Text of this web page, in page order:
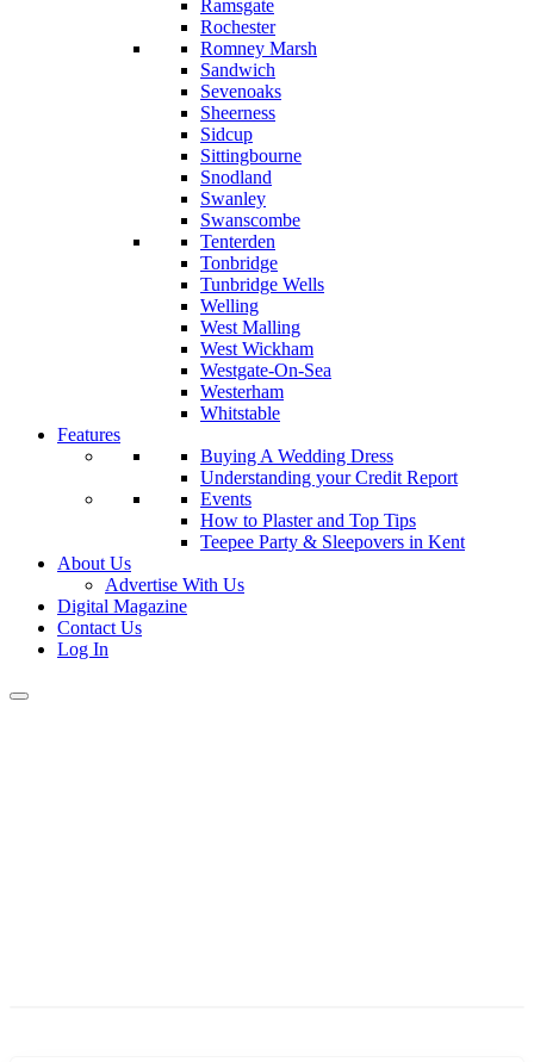
Ramsgate
Rochester
Romney Marsh
Sandwich
Sevenoaks
Sheerness
Sidcup
Sittingbourne
Snodland
Swanley
Swanscombe
Tenterden
Tonbridge
Tunbridge Wells
Welling
West Malling
West Wickham
Westgate-On-Sea
Westerham
Whitstable
Features
Buying A Wedding Dress
Understanding your Credit Report
Events
How to Plaster and Top Tips
Teepee Party & Sleepovers in Kent
About Us
Advertise With Us
Digital Magazine
Contact Us
Log In